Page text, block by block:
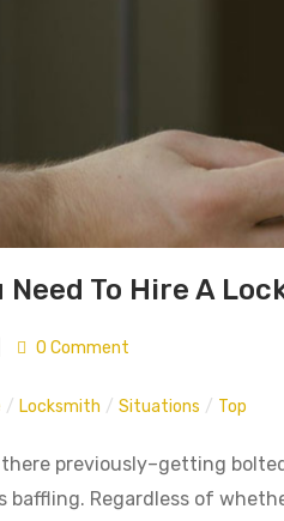
Need To Hire A
0 Comment
/ Locksmith / Situations / Top
there previously–getting
baffling. Regardless of